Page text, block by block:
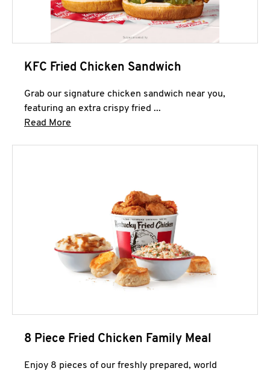
KFC Fried Chicken Sandwich
Grab our signature chicken sandwich near you,
featuring an extra crispy fried ...
Read More
8 Piece Fried Chicken Family Meal
Enjoy 8 pieces of our freshly prepared, world